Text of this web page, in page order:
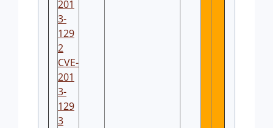
201
3-
129
2
CVE-
201
3-
129
3